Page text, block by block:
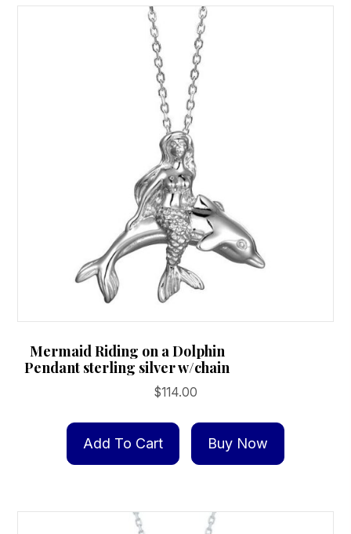
Mermaid Riding on a Dolphin
Pendant sterling silver w/chain
$114.00
Add To Cart Buy Now